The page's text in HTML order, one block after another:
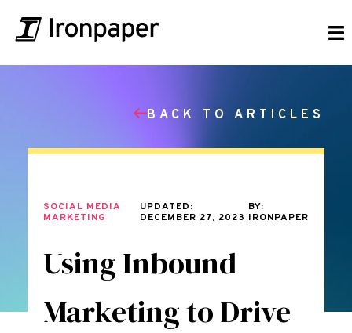
BACK TO ARTICLES
SOCIAL MEDIA
MARKETING
UPDATED:
DECEMBER 27, 2023
BY:
IRONPAPER
Using Inbound
Marketing to Drive